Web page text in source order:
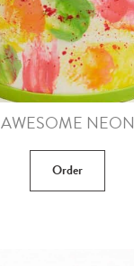
AWESOME NEON
Order